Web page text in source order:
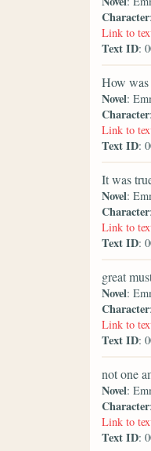
Character
Link to
Text ID:
How
Novel:
Character
Link to
Text ID:
It was
Novel:
Character
Link to
Text ID:
great
Novel:
Character
Link to
Text ID:
not one
Novel:
Character
Link to
Text ID: